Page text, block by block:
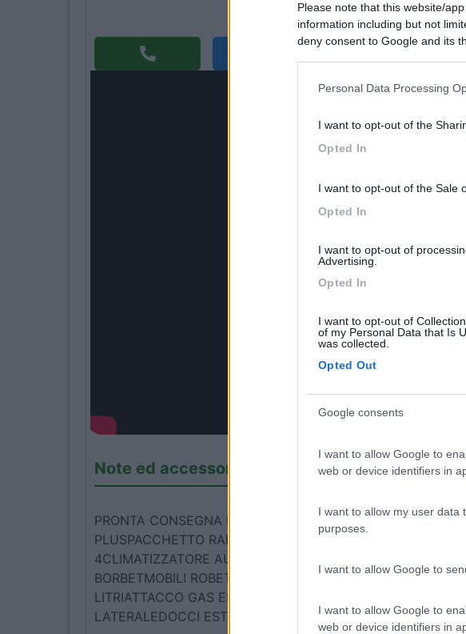
Please note that this website/
information including but not
deny consent to Google and its
Personal Data Processing
I want to opt-out of the
Opted In
I want to opt-out of the Sale
Opted In
I want to opt-out of
Advertising.
Opted In
I want to opt-out of
of my Personal Data that Is
was collected.
Opted Out
Google consents
I want to allow Google to
web or device identifiers in
I want to allow my user data
purposes.
I want to allow Google to
I want to allow Google to
web or device identifiers in
89.000 €
Richiedi info e
Note ed accessori
PRONTA CONSEGNA PREZZO PROMO 109000
PLUSPACCHETTO RADIO 2PACCHETTO SMART
4CLIMATIZZATORE AUTOMATICOPACCHETTO SAFETY
BORBETMOBILI ROBETA "AIR"ZANZARIERA
LITRIATTACCO GAS ESTERNOPARA SCHNITZER IN TINTA
LATERALEDOCCI ESTERNA CON ACQUA CALDATENDA